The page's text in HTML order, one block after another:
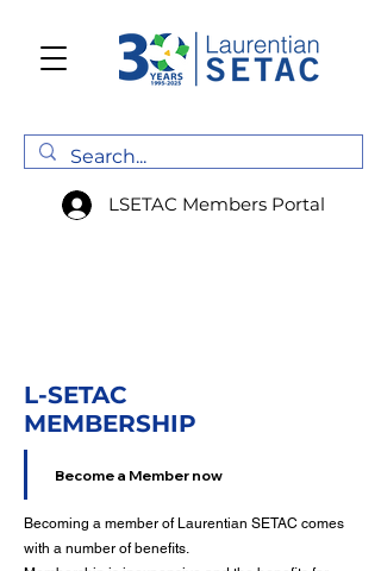
LSETAC Members Portal
L-SETAC
MEMBERSHIP
Become a Member now
Becoming a member of Laurentian SETAC comes
with a number of benefits.